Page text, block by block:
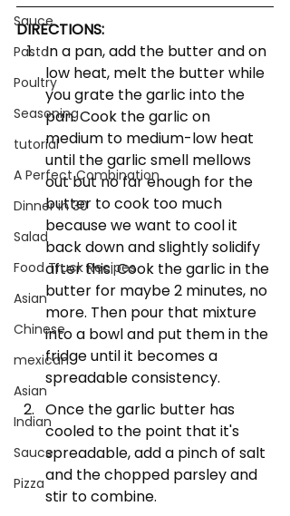
Sauce
Pasta
Poultry
Seasoning
tutorial
A Perfect Combination
Dinner in 30
Salad
Food Truck Recipes
Asian
Chinese
mexican
Asian
Indian
Sauce
Pizza
DIRECTIONS:
In a pan, add the butter and on
low heat, melt the butter while
you grate the garlic into the
pan. Cook the garlic on
medium to medium-low heat
until the garlic smell mellows
out but no far enough for the
butter to cook too much
because we want to cool it
back down and slightly solidify
after this. Cook the garlic in the
butter for maybe 2 minutes, no
more. Then pour that mixture
into a bowl and put them in the
fridge until it becomes a
spreadable consistency.
Once the garlic butter has
cooled to the point that it's
spreadable, add a pinch of salt
and the chopped parsley and
stir to combine.